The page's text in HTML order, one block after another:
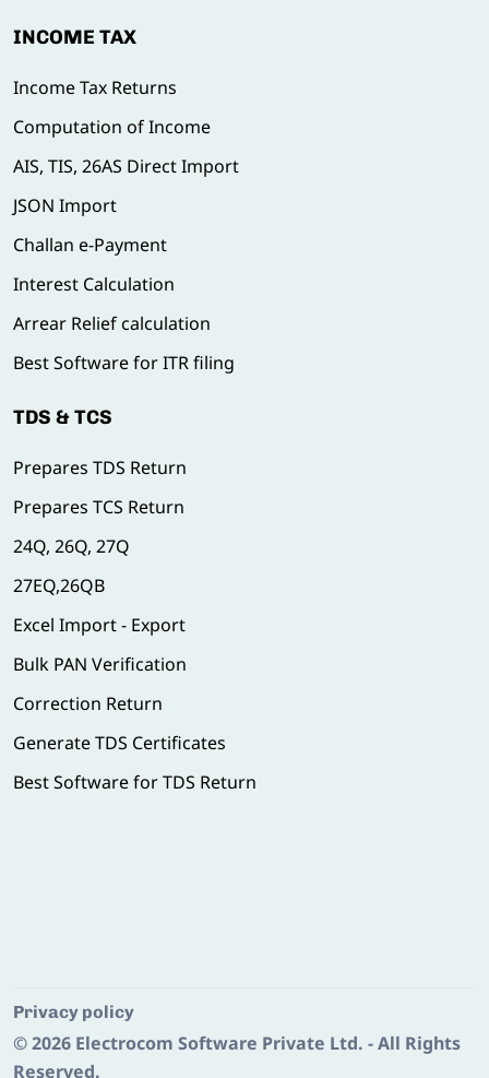
INCOME TAX
Income Tax Returns
Computation of Income
AIS, TIS, 26AS Direct Import
JSON Import
Challan e-Payment
Interest Calculation
Arrear Relief calculation
Best Software for ITR filing
TDS & TCS
Prepares TDS Return
Prepares TCS Return
24Q, 26Q, 27Q
27EQ,26QB
Excel Import - Export
Bulk PAN Verification
Correction Return
Generate TDS Certificates
Best Software for TDS Return
Privacy policy
© 2026 Electrocom Software Private Ltd. - All Rights
Reserved.